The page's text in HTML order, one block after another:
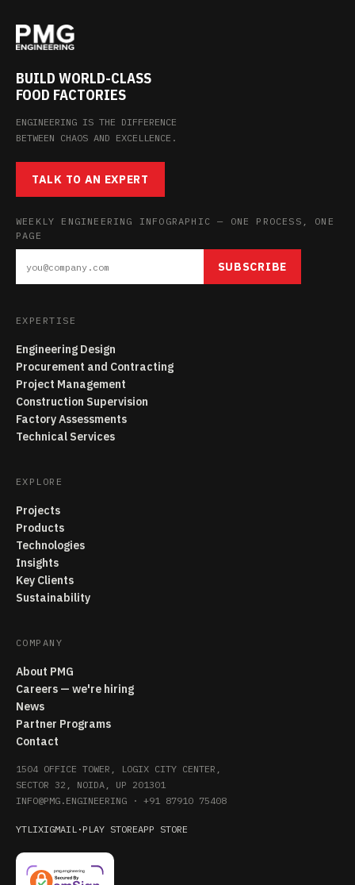
BUILD WORLD-CLASS
FOOD FACTORIES
ENGINEERING IS THE DIFFERENCE
BETWEEN CHAOS AND EXCELLENCE.
TALK TO AN EXPERT
WEEKLY ENGINEERING INFOGRAPHIC — ONE PROCESS, ONE
PAGE
SUBSCRIBE
EXPERTISE
Engineering Design
Procurement and Contracting
Project Management
Construction Supervision
Factory Assessments
Technical Services
EXPLORE
Projects
Products
Technologies
Insights
Key Clients
Sustainability
COMPANY
About PMG
Careers — we're hiring
News
Partner Programs
Contact
1504 OFFICE TOWER, LOGIX CITY CENTER,
SECTOR 32, NOIDA, UP 201301
INFO@PMG.ENGINEERING · +91 87910 75408
YTLIXIGMAIL · PLAY STOREAPP STORE